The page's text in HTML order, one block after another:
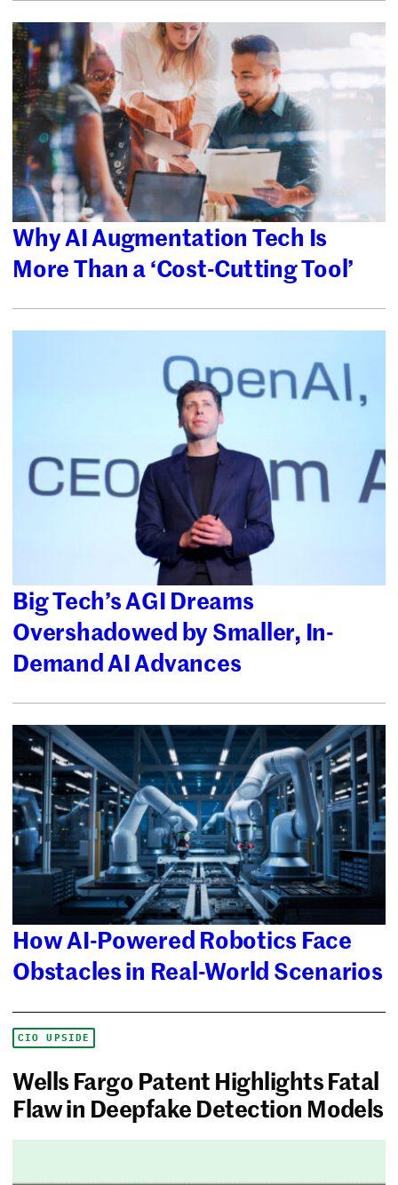
Why AI Augmentation Tech Is
More Than a ‘Cost-Cutting Tool’
Big Tech’s AGI Dreams
Overshadowed by Smaller, In-
Demand AI Advances
How AI-Powered Robotics Face
Obstacles in Real-World Scenarios
CIO UPSIDE
Wells Fargo Patent Highlights Fatal
Flaw in Deepfake Detection Models